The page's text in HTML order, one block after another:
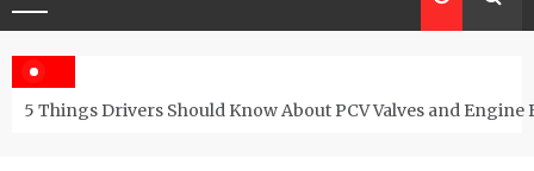
5 Things Drivers Should Know About PCV Valves and Engine